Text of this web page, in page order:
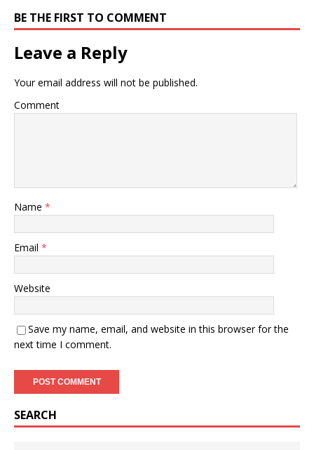
BE THE FIRST TO COMMENT
Leave a Reply
Your email address will not be published.
Comment
Name *
Email *
Website
Save my name, email, and website in this browser for the
next time I comment.
SEARCH